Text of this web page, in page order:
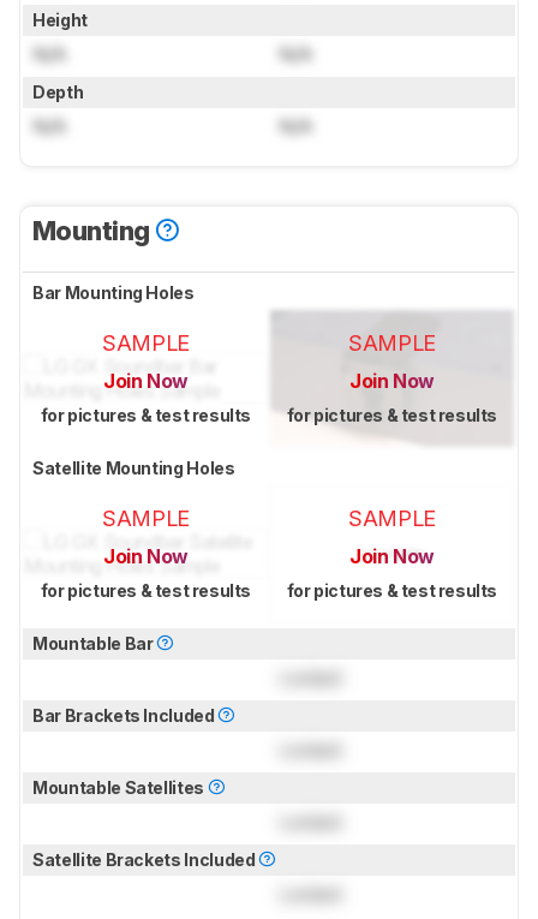
Height
N/A N/A
Depth
N/A N/A
Mounting
Bar Mounting Holes
SAMPLE
Join Now
for pictures & test results
SAMPLE
Join Now
for pictures & test results
Satellite Mounting Holes
SAMPLE
Join Now
for pictures & test results
SAMPLE
Join Now
for pictures & test results
Mountable Bar
Bar Brackets Included
Mountable Satellites
Satellite Brackets Included